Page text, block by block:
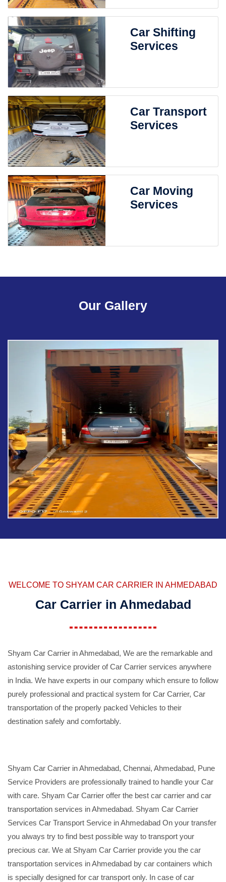
Car Shifting
Services
Car Transport
Services
Car Moving
Services
Our Gallery
WELCOME TO SHYAM CAR CARRIER IN AHMEDABAD
Car Carrier in Ahmedabad
Shyam Car Carrier in Ahmedabad, We are the remarkable and
astonishing service provider of Car Carrier services anywhere
in India. We have experts in our company which ensure to follow
purely professional and practical system for Car Carrier, Car
transportation of the properly packed Vehicles to their
destination safely and comfortably.
Shyam Car Carrier in Ahmedabad, Chennai, Ahmedabad, Pune
Service Providers are professionally trained to handle your Car
with care. Shyam Car Carrier offer the best car carrier and car
transportation services in Ahmedabad. Shyam Car Carrier
Services Car Transport Service in Ahmedabad On your transfer
you always try to find best possible way to transport your
precious car. We at Shyam Car Carrier provide you the car
transportation services in Ahmedabad by car containers which
is specially designed for car transport only. In case of car